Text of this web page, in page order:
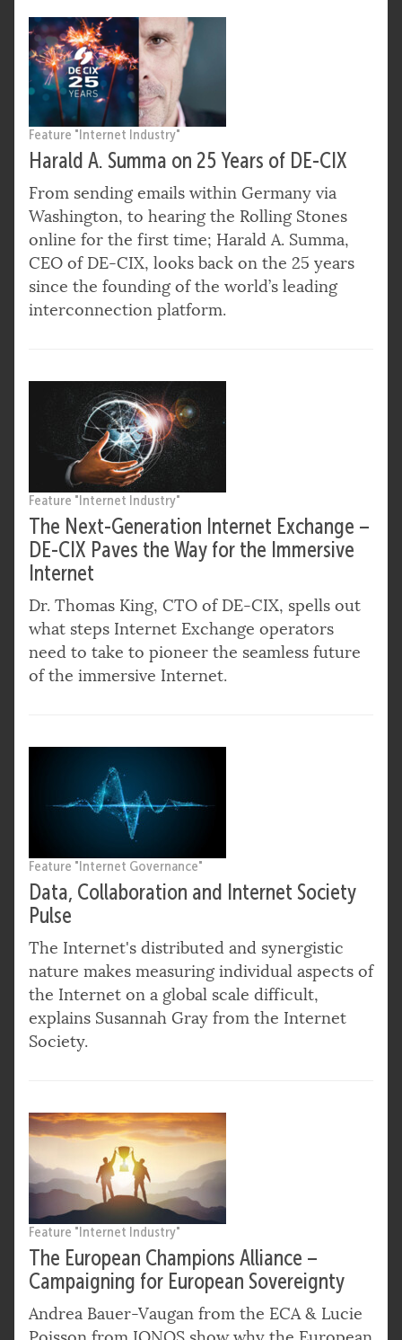
Feature "Internet Industry"
Harald A. Summa on 25 Years of DE-CIX
From sending emails within Germany via
Washington, to hearing the Rolling Stones
online for the first time; Harald A. Summa,
CEO of DE-CIX, looks back on the 25 years
since the founding of the world’s leading
interconnection platform.
Feature "Internet Industry"
The Next-Generation Internet Exchange –
DE-CIX Paves the Way for the Immersive
Internet
Dr. Thomas King, CTO of DE-CIX, spells out
what steps Internet Exchange operators
need to take to pioneer the seamless future
of the immersive Internet.
Feature "Internet Governance"
Data, Collaboration and Internet Society
Pulse
The Internet's distributed and synergistic
nature makes measuring individual aspects of
the Internet on a global scale difficult,
explains Susannah Gray from the Internet
Society.
Feature "Internet Industry"
The European Champions Alliance –
Campaigning for European Sovereignty
Andrea Bauer-Vaugan from the ECA & Lucie